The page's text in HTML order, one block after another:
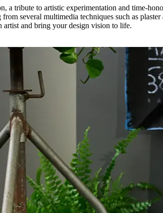
a tribute to artistic experimentation and time-
several multimedia techniques such as
artist and bring your design vision to life.